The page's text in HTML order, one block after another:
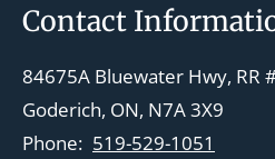
g
a
t
i
Footer
Contact
84675A Bluewater Hwy, RR
Goderich, ON, N7A 3X9
Phone: 519-529-1051